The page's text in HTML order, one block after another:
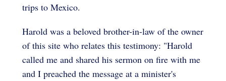
trips to Mexico.
Harold was a beloved brother-in-law of the owner
of this site who relates this testimony: "Harold
called me and shared his sermon on fire with me
and I preached the message at a minister's